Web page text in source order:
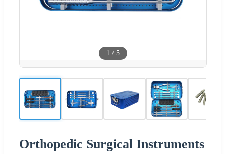
1 / 5
Orthopedic Surgical Instruments